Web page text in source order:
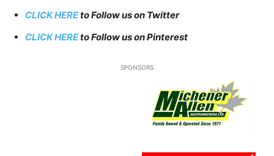
CLICK HEREto Follow us on Twitter
CLICK HEREto Follow us on Pinterest
SPONSORS